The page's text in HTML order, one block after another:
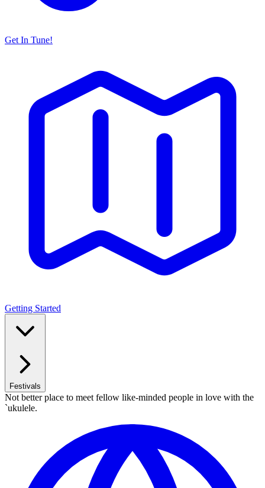
Get In Tune!
Getting Started
Festivals
Not better place to meet fellow like-minded people in love with the
`ukulele.